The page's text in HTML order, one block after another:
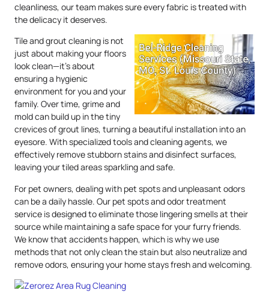
cleanliness, our team makes sure every fabric is treated with
the delicacy it deserves.
Tile and grout cleaning is not
just about making your floors
look clean—it’s about
ensuring a hygienic
environment for you and your
family. Over time, grime and
mold can build up in the tiny
crevices of grout lines, turning a beautiful installation into an
eyesore. With specialized tools and cleaning agents, we
effectively remove stubborn stains and disinfect surfaces,
leaving your tiled areas sparkling and safe.
For pet owners, dealing with pet spots and unpleasant odors
can be a daily hassle. Our pet spots and odor treatment
service is designed to eliminate those lingering smells at their
source while maintaining a safe space for your furry friends.
We know that accidents happen, which is why we use
methods that not only clean the stain but also neutralize and
remove odors, ensuring your home stays fresh and welcoming.